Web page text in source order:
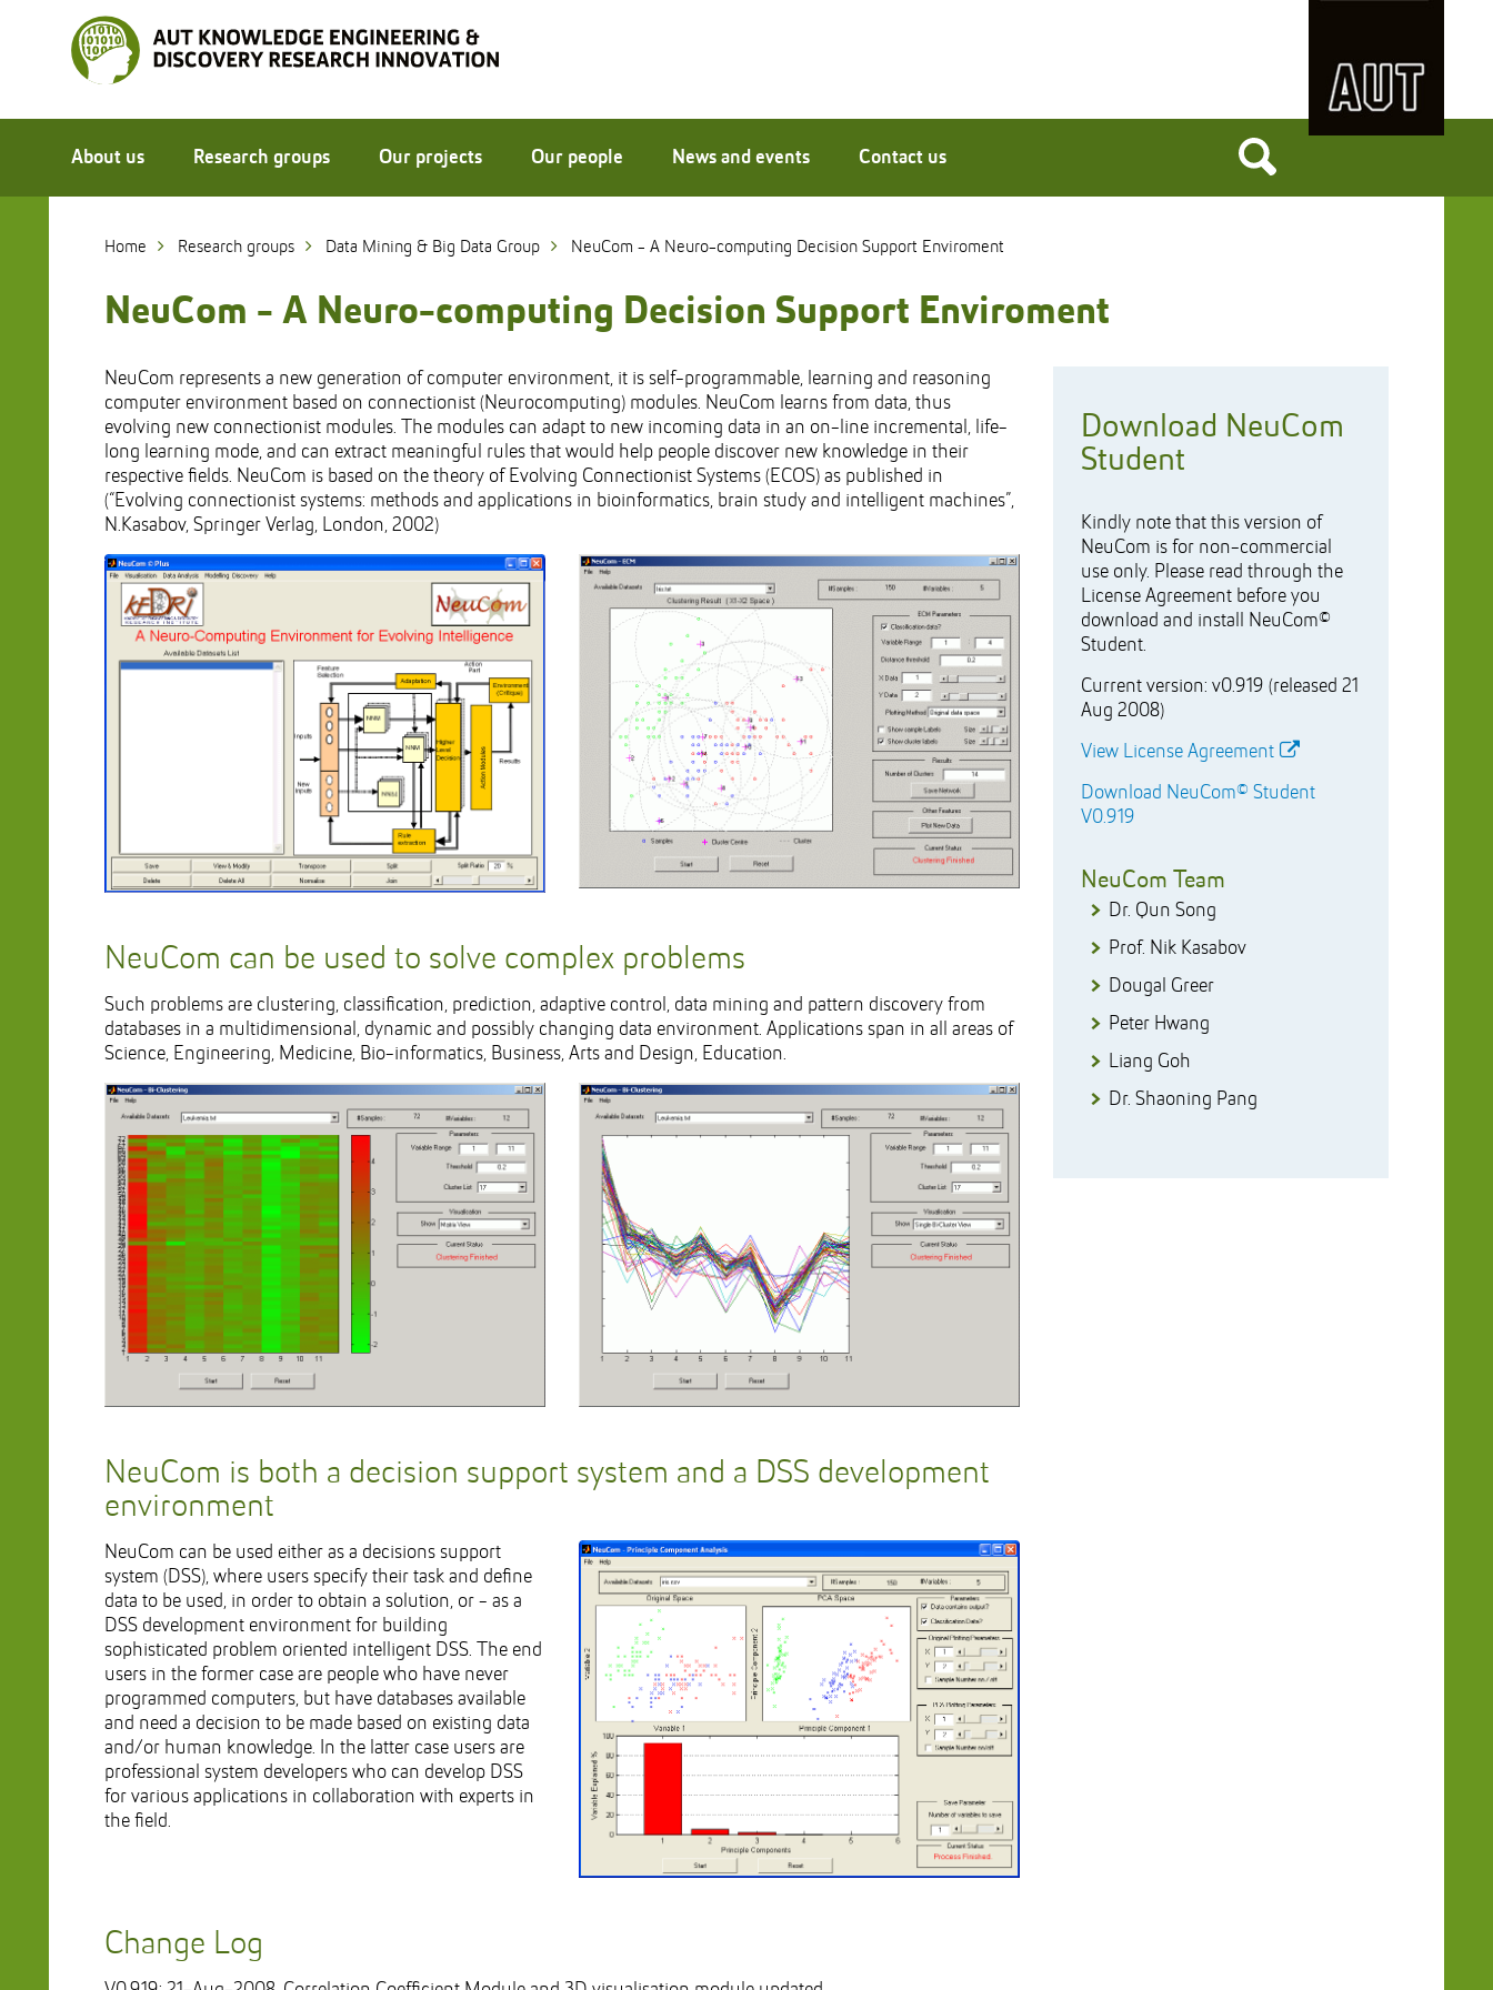
Content
About us Research groups Our projects Our people News and events Contact us
Home Research groups Data Mining & Big Data Group NeuCom - A Neuro-computing Decision Support Enviroment
NeuCom - A Neuro-computing Decision Support Enviroment
NeuCom represents a new generation of computer environment, it is self-programmable, learning and reasoning
computer environment based on connectionist (Neurocomputing) modules. NeuCom learns from data, thus
evolving new connectionist modules. The modules can adapt to new incoming data in an on-line incremental, life-
long learning mode, and can extract meaningful rules that would help people discover new knowledge in their
respective fields. NeuCom is based on the theory of Evolving Connectionist Systems (ECOS) as published in
(“Evolving connectionist systems: methods and applications in bioinformatics, brain study and intelligent machines”,
N.Kasabov, Springer Verlag, London, 2002)
NeuCom can be used to solve complex problems
Such problems are clustering, classification, prediction, adaptive control, data mining and pattern discovery from
databases in a multidimensional, dynamic and possibly changing data environment. Applications span in all areas of
Science, Engineering, Medicine, Bio-informatics, Business, Arts and Design, Education.
NeuCom is both a decision support system and a DSS development
environment
NeuCom can be used either as a decisions support
system (DSS), where users specify their task and define
data to be used, in order to obtain a solution, or - as a
DSS development environment for building
sophisticated problem oriented intelligent DSS. The end
users in the former case are people who have never
programmed computers, but have databases available
and need a decision to be made based on existing data
and/or human knowledge. In the latter case users are
professional system developers who can develop DSS
for various applications in collaboration with experts in
the field.
Change Log
Download NeuCom
Student
Kindly note that this version of
NeuCom is for non-commercial
use only. Please read through the
License Agreement before you
download and install NeuCom©
Student.
Current version: v0.919 (released 21
Aug 2008)
View License Agreement
Download NeuCom© Student
V0.919
NeuCom Team
Dr. Qun Song
Prof. Nik Kasabov
Dougal Greer
Peter Hwang
Liang Goh
Dr. Shaoning Pang